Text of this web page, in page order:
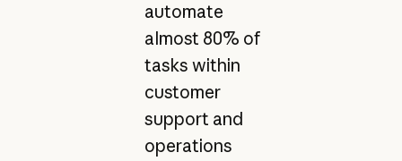
automate
almost 80% of
tasks within
customer
support and
operations